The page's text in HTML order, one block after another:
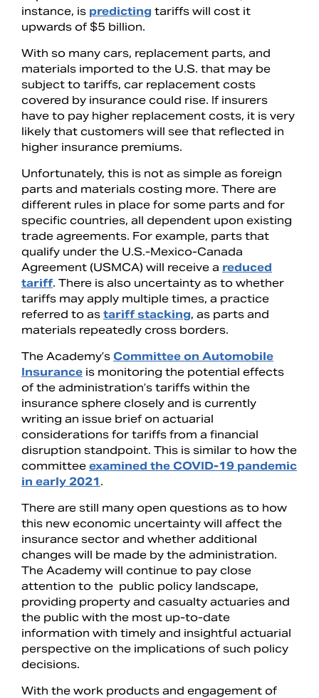
instance, is predicting tariffs will cost it
upwards of $5 billion.
With so many cars, replacement parts, and
materials imported to the U.S. that may be
subject to tariffs, car replacement costs
covered by insurance could rise. If insurers
have to pay higher replacement costs, it is very
likely that customers will see that reflected in
higher insurance premiums.
Unfortunately, this is not as simple as foreign
parts and materials costing more. There are
different rules in place for some parts and for
specific countries, all dependent upon existing
trade agreements. For example, parts that
qualify under the U.S.-Mexico-Canada
Agreement (USMCA) will receive a reduced
tariff. There is also uncertainty as to whether
tariffs may apply multiple times, a practice
referred to as tariff stacking, as parts and
materials repeatedly cross borders.
The Academy’s Committee on Automobile
Insurance is monitoring the potential effects
of the administration’s tariffs within the
insurance sphere closely and is currently
writing an issue brief on actuarial
considerations for tariffs from a financial
disruption standpoint. This is similar to how the
committee examined the COVID-19 pandemic
in early 2021 .
There are still many open questions as to how
this new economic uncertainty will affect the
insurance sector and whether additional
changes will be made by the administration.
The Academy will continue to pay close
attention to the public policy landscape,
providing property and casualty actuaries and
the public with the most up-to-date
information with timely and insightful actuarial
perspective on the implications of such policy
decisions.
With the work products and engagement of